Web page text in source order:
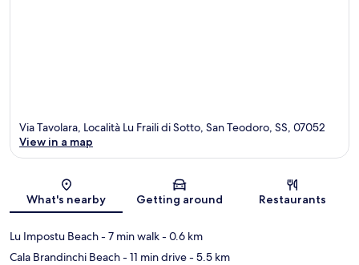
Map
Via Tavolara, Località Lu Fraili di Sotto, San Teodoro, SS, 07052
View in a map
What's nearby Getting around Restaurants
Lu Impostu Beach- 7 min walk- 0.6 km
Cala Brandinchi Beach- 11 min drive- 5.5 km